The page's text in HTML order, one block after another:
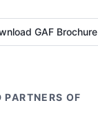
GAF Brochure
PARTNERS OF